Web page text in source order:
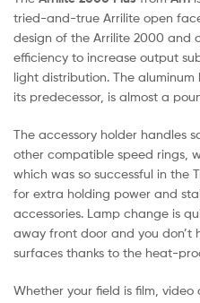
tried-and-true Arrilite open
design of the Arrilite 2000 and
efficiency to increase output
light distribution. The
its predecessor, is almost a
The accessory holder handles
other compatible speed rings,
which was so successful in the
for extra holding power and
accessories. Lamp change is
away front door and you don’t
surfaces thanks to the heat-
Whether your field is film,